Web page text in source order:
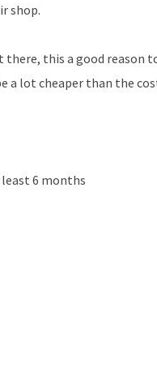
shop.
there, this a good
a lot cheaper than the
6 months